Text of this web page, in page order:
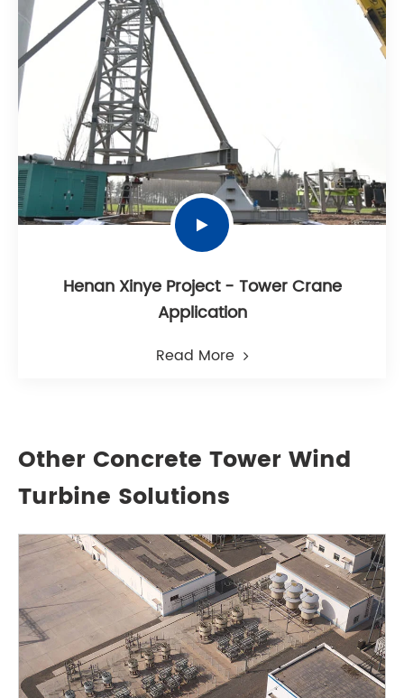
Henan Xinye Project - Tower Crane
Application
Read More
Other Concrete Tower Wind
Turbine Solutions